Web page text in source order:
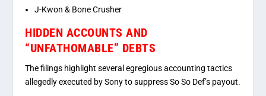
J-Kwon & Bone Crusher
HIDDEN ACCOUNTS AND
“UNFATHOMABLE” DEBTS
The filings highlight several egregious accounting tactics
allegedly executed by Sony to suppress So So Def’s payout.